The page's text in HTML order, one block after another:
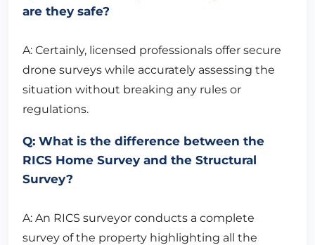
are they safe?
A: Certainly, licensed professionals offer secure
drone surveys while accurately assessing the
situation without breaking any rules or
regulations.
Q: What is the difference between the
RICS Home Survey and the Structural
Survey?
A: An RICS surveyor conducts a complete
survey of the property highlighting all the